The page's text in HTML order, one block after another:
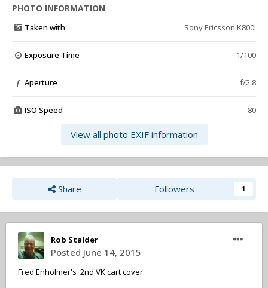
PHOTO INFORMATION
Taken with Sony Ericsson K800i
Exposure Time 1/100
f Aperture f/2.8
ISO Speed 80
View all photo EXIF information
Share Followers 1
Rob Stalder
Posted June 14, 2015
Fred Enholmer's 2nd VK cart cover